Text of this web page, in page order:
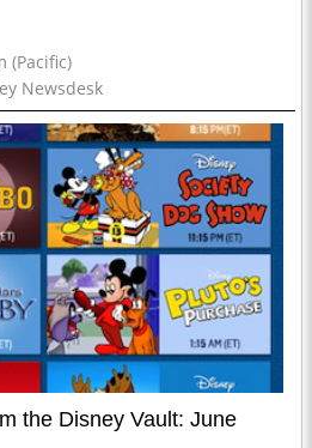
(Pacific)
Newsdesk
the Disney Vault: June